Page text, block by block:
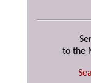
to the